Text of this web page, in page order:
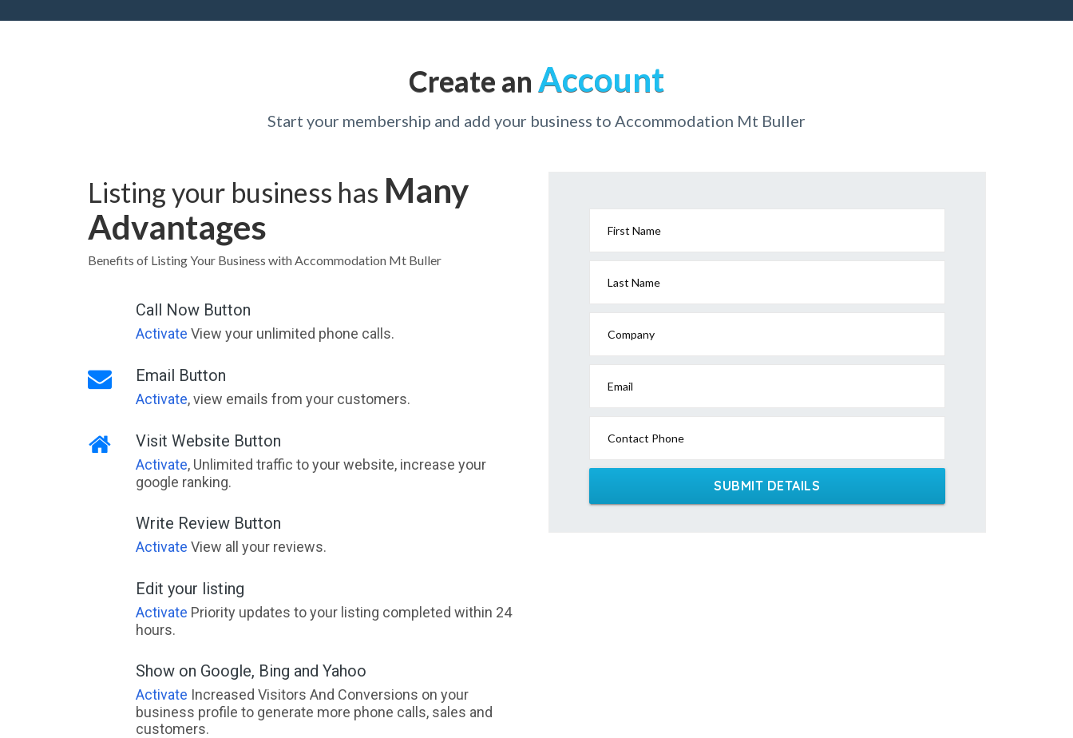
Create an Account
Start your membership and add your business to Accommodation Mt Buller
Listing your business has Many
Advantages
Benefits of Listing Your Business with Accommodation Mt Buller
Call Now Button
Activate View your unlimited phone calls.
Email Button
Activate, view emails from your customers.
Visit Website Button
Activate, Unlimited traffic to your website, increase your
google ranking.
Write Review Button
Activate View all your reviews.
Edit your listing
Activate Priority updates to your listing completed within 24
hours.
Show on Google, Bing and Yahoo
Activate Increased Visitors And Conversions on your
business profile to generate more phone calls, sales and
customers.
First Name
Last Name
Company
Email
Contact Phone
SUBMIT DETAILS